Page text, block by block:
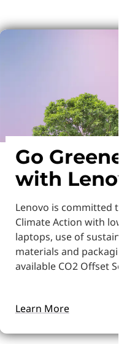
Go Greener
with
Lenovo is committed to
Climate Action with
laptops, use of
materials and packaging,
available CO2 Offset
Learn More